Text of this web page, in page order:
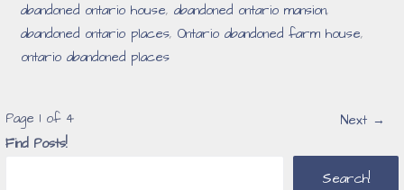
abandoned ontario house,abandoned ontario mansion,
abandoned ontario places,Ontario abandoned farm house,
ontario abandoned places
Post
Page 1 of 4
Next →
Find Posts!
Search!